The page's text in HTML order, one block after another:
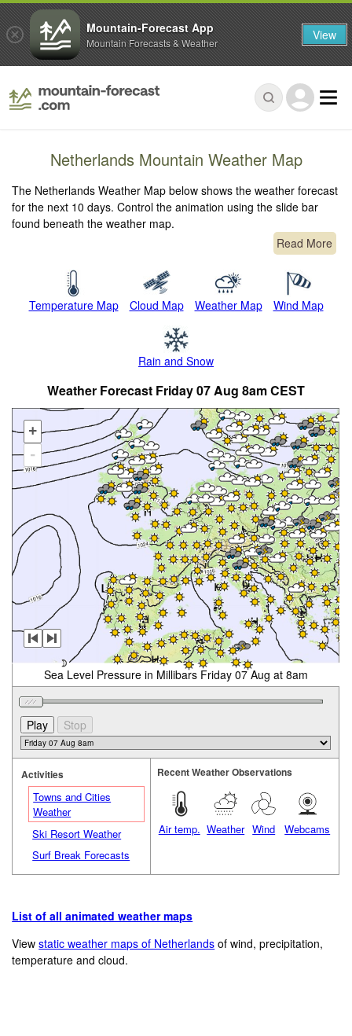
Netherlands Mountain Weather Map
The Netherlands Weather Map below shows the weather forecast
for the next 10 days. Control the animation using the slide bar
found beneath the weather map.
Read More
Temperature Map Cloud Map Weather Map Wind Map
Rain and Snow
Weather Forecast Friday 07 Aug 8am CEST
+
-
Sea Level Pressure in Millibars Friday 07 Aug at 8am
Activities
Towns and Cities
Weather
Ski Resort Weather
Surf Break Forecasts
Recent Weather Observations
Air temp. Weather Wind Webcams
List of all animated weather maps
Viewstatic weather maps of Netherlands of wind, precipitation,
temperature and cloud.
Mountain-Forecast App
Mountain Forecasts & Weather View